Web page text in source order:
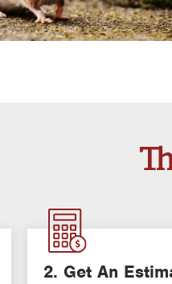
2. Get An